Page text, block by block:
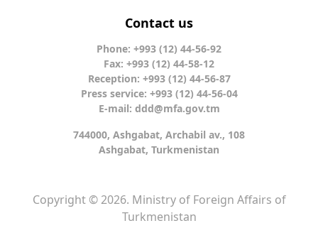
Contact us
Phone: +993 (12) 44-56-92
Fax: +993 (12) 44-58-12
Reception: +993 (12) 44-56-87
Press service: +993 (12) 44-56-04
E-mail: ddd@mfa.gov.tm
744000, Ashgabat, Archabil av., 108
Ashgabat, Turkmenistan
Copyright © 2026. Ministry of Foreign Affairs of
Turkmenistan